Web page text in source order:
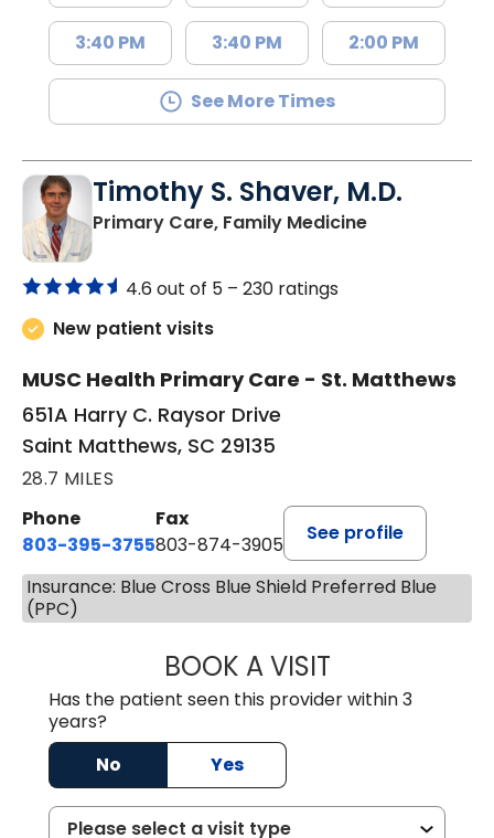
3:40 PM 3:40 PM 2:00 PM
See More Times
Timothy S. Shaver, M.D.
Primary Care, Family Medicinein Saint
4.6 out of 5 – 230 ratings
New patient visits
MUSC Health Primary Care - St. Matthews
651A Harry C. Raysor Drive
Saint Matthews, SC 29135
28.7 MILES
Phone
803-395-3755
Fax
803-874-3905
See profile
Insurance: Blue Cross Blue Shield Preferred Blue
(PPC)
BOOK A VISITTIMOTHY S.
Has the patient seen this provider within 3
years?
No
Yes